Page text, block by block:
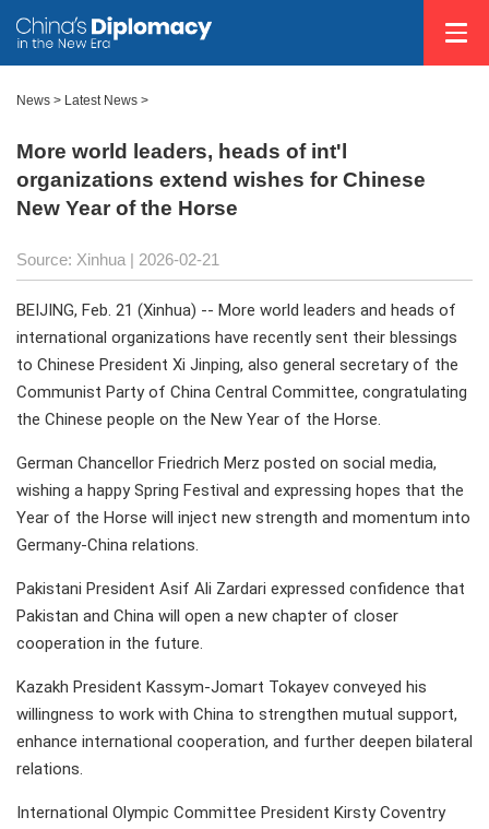
News > Latest News >
More world leaders, heads of int'l
organizations extend wishes for Chinese
New Year of the Horse
Source: Xinhua | 2026-02-21
BEIJING, Feb. 21 (Xinhua) -- More world leaders and heads of
international organizations have recently sent their blessings
to Chinese President Xi Jinping, also general secretary of the
Communist Party of China Central Committee, congratulating
the Chinese people on the New Year of the Horse.
German Chancellor Friedrich Merz posted on social media,
wishing a happy Spring Festival and expressing hopes that the
Year of the Horse will inject new strength and momentum into
Germany-China relations.
Pakistani President Asif Ali Zardari expressed confidence that
Pakistan and China will open a new chapter of closer
cooperation in the future.
Kazakh President Kassym-Jomart Tokayev conveyed his
willingness to work with China to strengthen mutual support,
enhance international cooperation, and further deepen bilateral
relations.
International Olympic Committee President Kirsty Coventry